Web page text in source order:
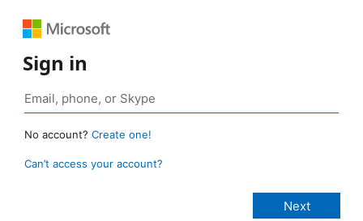
Sign in
No account? Create one!
Can’t access your account?